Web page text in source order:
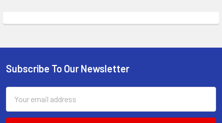
Footer
Subscribe To Our Newsletter
Address